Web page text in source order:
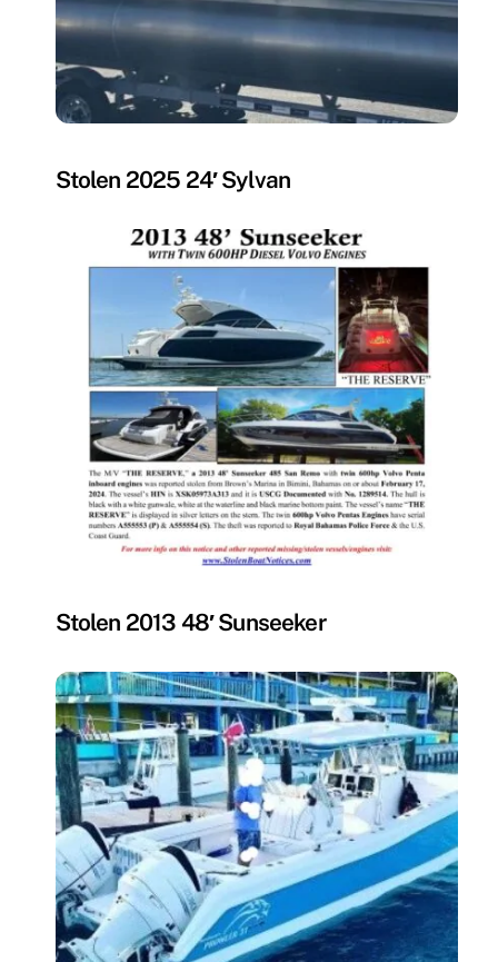
Stolen 2025 24′ Sylvan
Stolen 2013 48′ Sunseeker